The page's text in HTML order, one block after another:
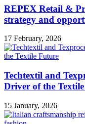
REPEX Retail &
strategy and
17 February, 2026
Techtextil and
Driver of the
15 January, 2026